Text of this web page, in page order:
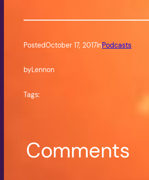
PostedOctober 17, 2017inPodcasts
byLennon
Tags:
Comments